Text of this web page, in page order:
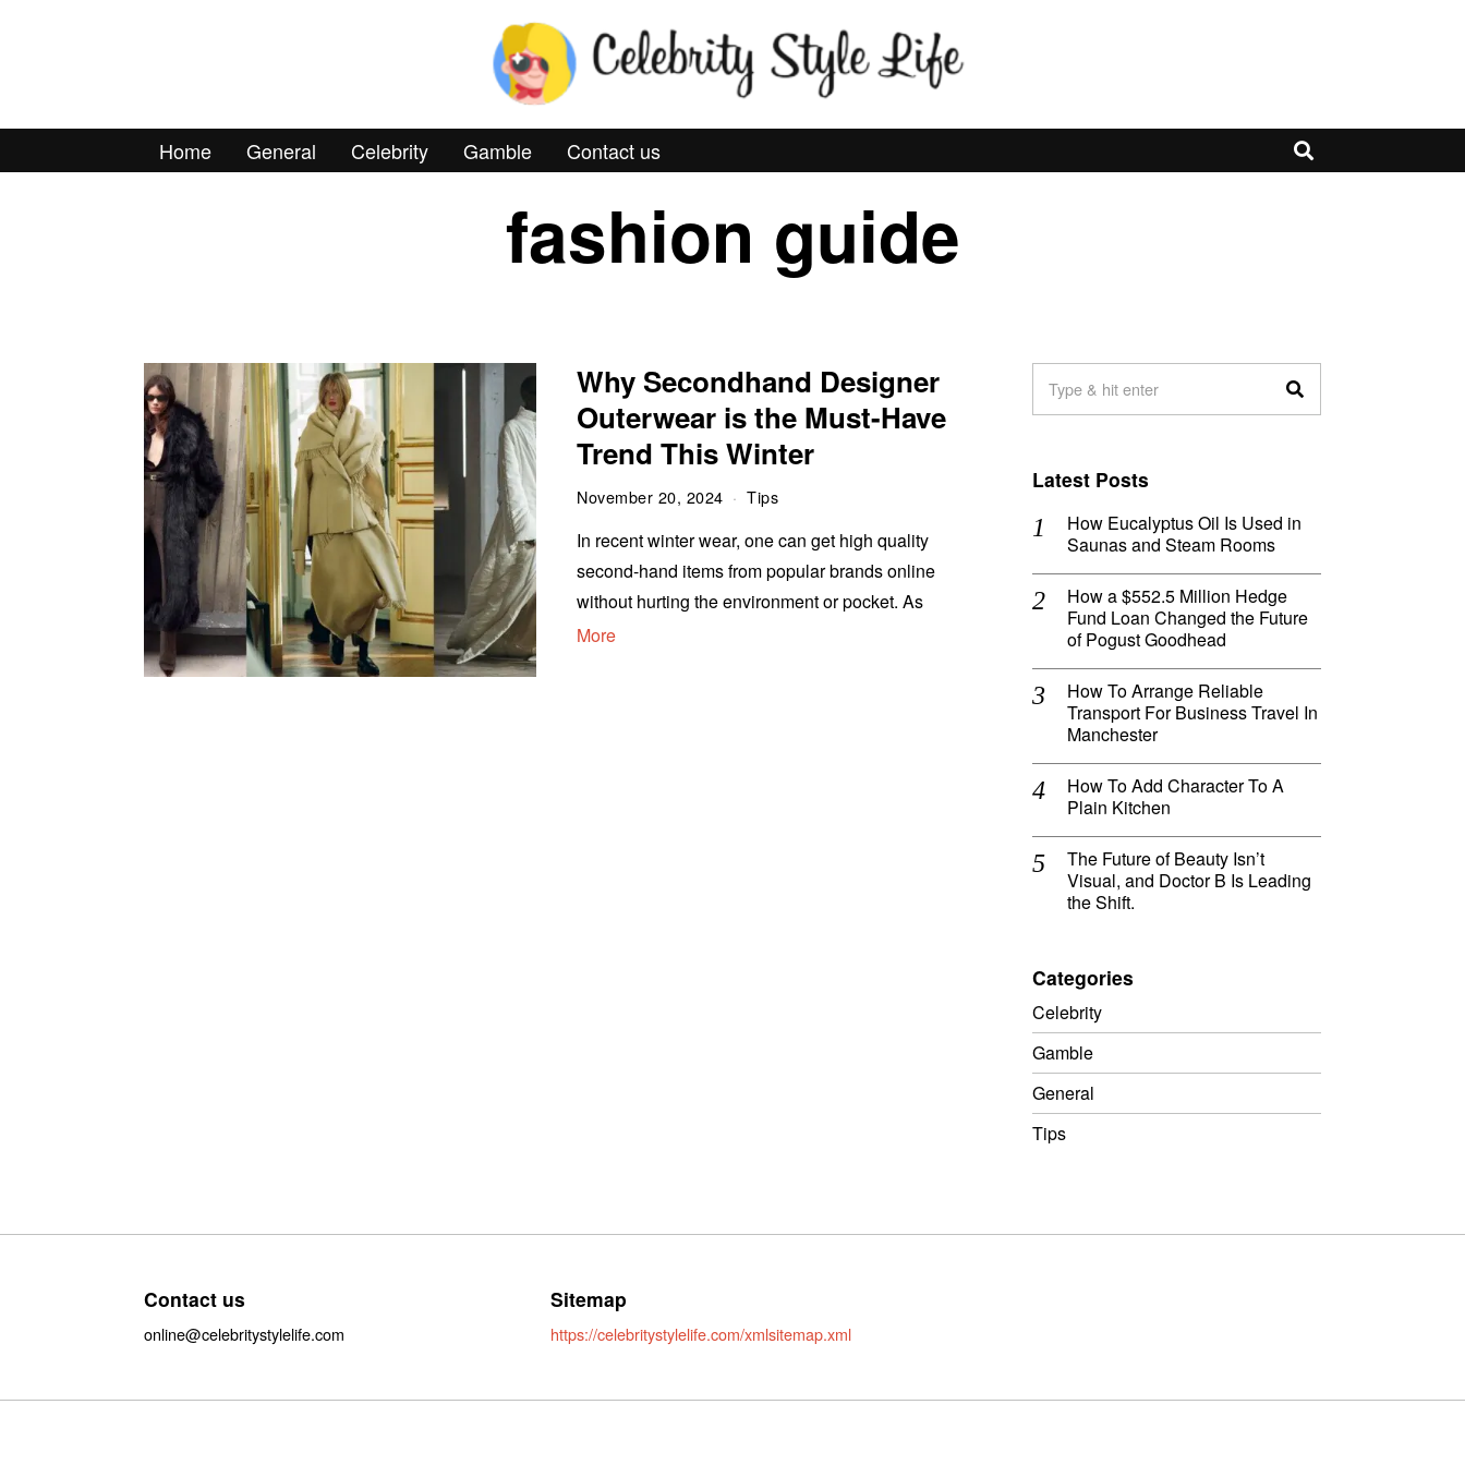
Home General Celebrity Gamble Contact us
fashion guide
Why Secondhand Designer
Outerwear is the Must-Have
Trend This Winter
November 20, 2024 Tips
In recent winter wear, one can get high quality
second-hand items from popular brands online
without hurting the environment or pocket. As
More
Latest Posts
How Eucalyptus Oil Is Used in
Saunas and Steam Rooms
How a $552.5 Million Hedge
Fund Loan Changed the Future
of Pogust Goodhead
How To Arrange Reliable
Transport For Business Travel In
Manchester
How To Add Character To A
Plain Kitchen
The Future of Beauty Isn’t
Visual, and Doctor B Is Leading
the Shift.
Categories
Celebrity
Gamble
General
Tips
Contact us
online@celebritystylelife.com
Sitemap
https://celebritystylelife.com/xmlsitemap.xml